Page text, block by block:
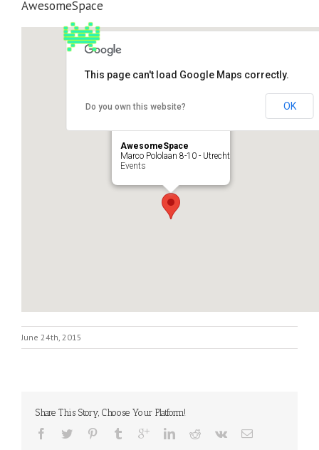
AwesomeSpace
AwesomeSpace
Marco Pololaan 8-10 - Utrecht
Events
This page can't load Google Maps correctly.
Do you own this website? OK
June 24th, 2015
Share This Story, Choose Your Platform!